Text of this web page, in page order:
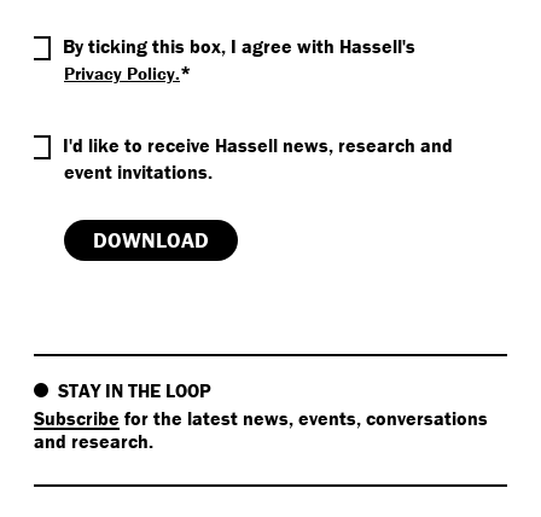
STAY IN THE LOOP
Subscribe for the latest news, events, conversations
and research.